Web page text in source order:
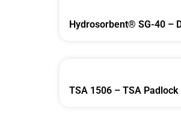
Hydrosorbent® SG-40 –
TSA 1506 – TSA Padlock